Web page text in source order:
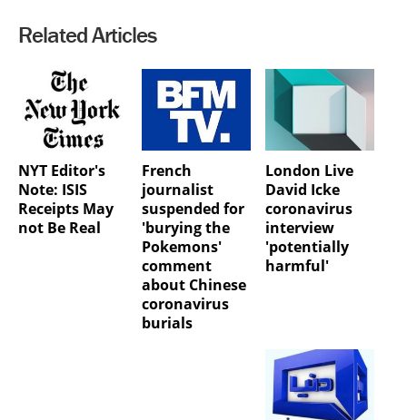
Related Articles
NYT Editor's
Note: ISIS
Receipts May
not Be Real
French
journalist
suspended for
'burying the
Pokemons'
comment
about Chinese
coronavirus
burials
London Live
David Icke
coronavirus
interview
'potentially
harmful'